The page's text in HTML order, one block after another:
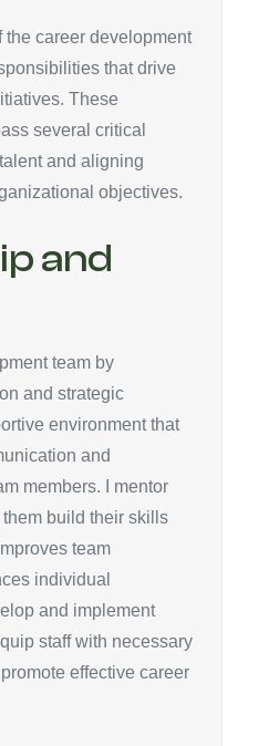
career development
that drive
These
several critical
and aligning
objectives.
and
team by
and strategic
environment that
and
members. I mentor
build their skills
team
individual
and implement
staff with necessary
effective career